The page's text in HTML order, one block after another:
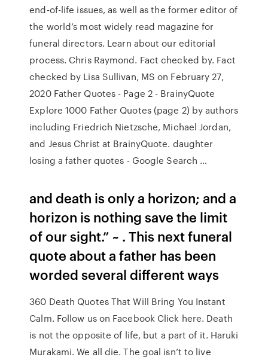
end-of-life issues, as well as the former editor of
the world’s most widely read magazine for
funeral directors. Learn about our editorial
process. Chris Raymond. Fact checked by. Fact
checked by Lisa Sullivan, MS on February 27,
2020 Father Quotes - Page 2 - BrainyQuote
Explore 1000 Father Quotes (page 2) by authors
including Friedrich Nietzsche, Michael Jordan,
and Jesus Christ at BrainyQuote. daughter
losing a father quotes - Google Search …
and death is only a horizon; and a
horizon is nothing save the limit
of our sight.” ~ . This next funeral
quote about a father has been
worded several different ways
360 Death Quotes That Will Bring You Instant
Calm. Follow us on Facebook Click here. Death
is not the opposite of life, but a part of it. Haruki
Murakami. We all die. The goal isn’t to live